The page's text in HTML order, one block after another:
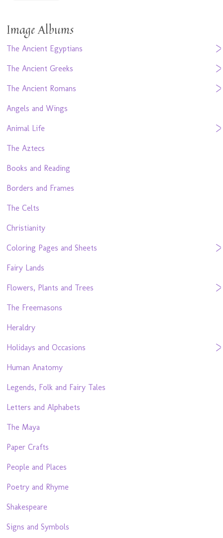
Image Albums
The Ancient Egyptians
The Ancient Greeks
The Ancient Romans
Angels and Wings
Animal Life
The Aztecs
Books and Reading
Borders and Frames
The Celts
Christianity
Coloring Pages and Sheets
Fairy Lands
Flowers, Plants and Trees
The Freemasons
Heraldry
Holidays and Occasions
Human Anatomy
Legends, Folk and Fairy Tales
Letters and Alphabets
The Maya
Paper Crafts
People and Places
Poetry and Rhyme
Shakespeare
Signs and Symbols